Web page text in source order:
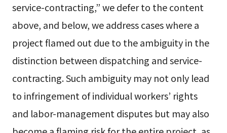
service-contracting,” we defer to the content
above, and below, we address cases where a
project flamed out due to the ambiguity in the
distinction between dispatching and service-
contracting. Such ambiguity may not only lead
to infringement of individual workers’ rights
and labor-management disputes but may also